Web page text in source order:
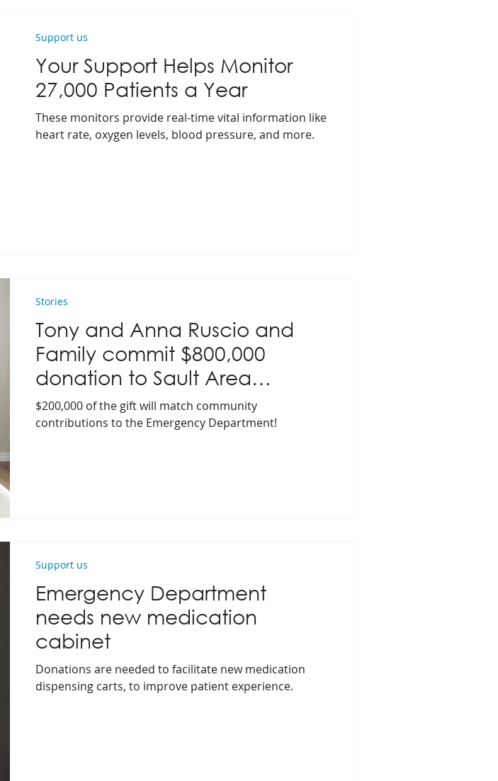
Your Support Helps Monitor
27,000 Patients a Year
These monitors provide real-time vital information like
heart rate, oxygen levels, blood pressure, and more.
Support us
Tony and Anna Ruscio and
Family commit $800,000
donation to Sault Area
Hospital Foundation
$200,000 of the gift will match community
contributions to the Emergency Department!
Stories
Emergency Department
needs new medication
cabinet
Donations are needed to facilitate new medication
dispensing carts, to improve patient experience.
Support us